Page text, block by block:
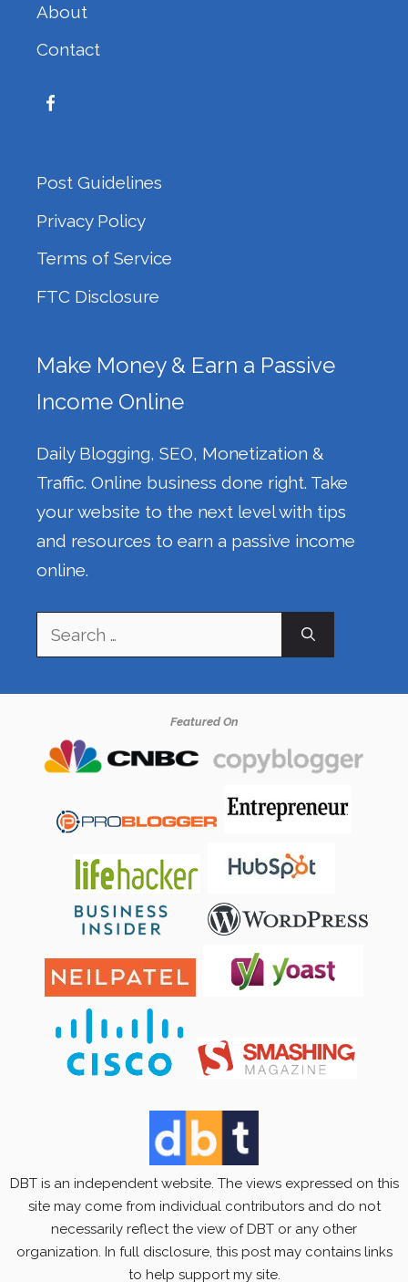
About
Contact
Post Guidelines
Privacy Policy
Terms of Service
FTC Disclosure
Make Money & Earn a Passive
Income Online
Daily Blogging, SEO, Monetization &
Traffic. Online business done right. Take
your website to the next level with tips
and resources to earn a passive income
online.
Search
for:
Featured On
DBT is an independent website. The views expressed on this
site may come from individual contributors and do not
necessarily reflect the view of DBT or any other
organization. In full disclosure, this post may contains links
to help support my site.